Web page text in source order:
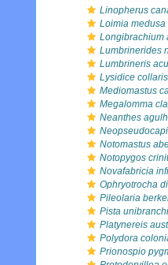
Linopherus
Loimia medusa
Longibrachium
Lumbrinerides
Lumbrineris
Lysidice collaris
Mediomastus
Megalomma
Neanthes
Notomastus
Notopygos
Novafabricia
Ophryotrocha
Pileolaria
Pista
Platynereis
Polydora
Prionospio